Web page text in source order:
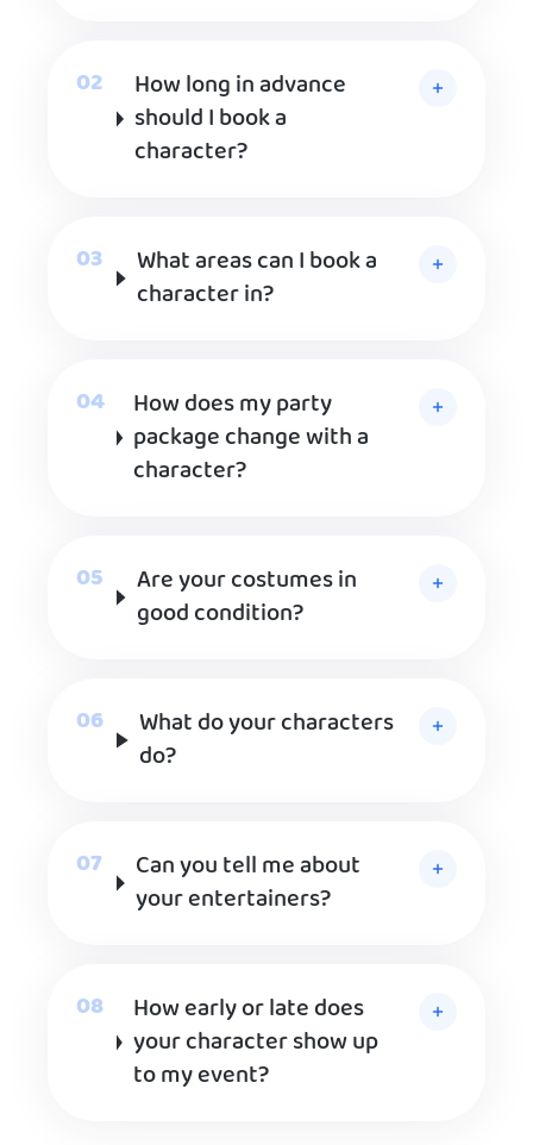
How long in advance
should I book a
character?
What areas can I book a
character in?
How does my party
package change with a
character?
Are your costumes in
good condition?
What do your characters
do?
Can you tell me about
your entertainers?
How early or late does
your character show up
to my event?